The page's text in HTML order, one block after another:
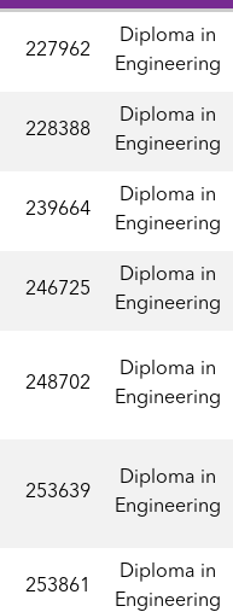
227962
Diploma in
Engineering
228388
Diploma in
Engineering
239664
Diploma in
Engineering
246725
Diploma in
Engineering
248702
Diploma in
Engineering
253639
Diploma in
Engineering
253861
Diploma in
Engineering